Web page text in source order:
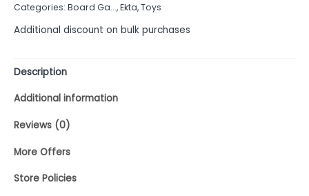
5
Categories: Board Ga...,Ekta,Toys
Additional discount on bulk purchases
Description
Additional information
Reviews (0)
More Offers
Store Policies